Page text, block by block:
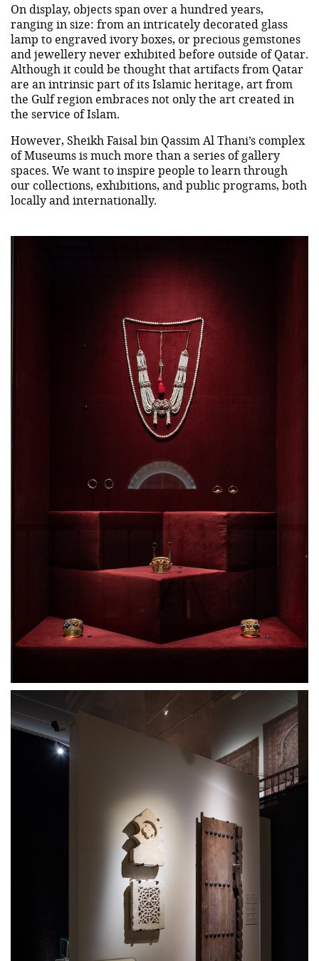
On display, objects span over a hundred years,
ranging in size: from an intricately decorated glass
lamp to engraved ivory boxes, or precious gemstones
and jewellery never exhibited before outside of Qatar.
Although it could be thought that artifacts from Qatar
are an intrinsic part of its Islamic heritage, art from
the Gulf region embraces not only the art created in
the service of Islam.
However, Sheikh Faisal bin Qassim Al Thani’s complex
of Museums is much more than a series of gallery
spaces. We want to inspire people to learn through
our collections, exhibitions, and public programs, both
locally and internationally.